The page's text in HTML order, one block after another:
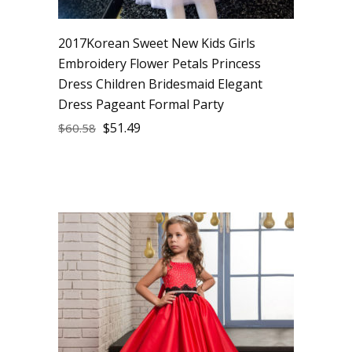
2017Korean Sweet New Kids Girls
Embroidery Flower Petals Princess
Dress Children Bridesmaid Elegant
Dress Pageant Formal Party
$60.58 $51.49